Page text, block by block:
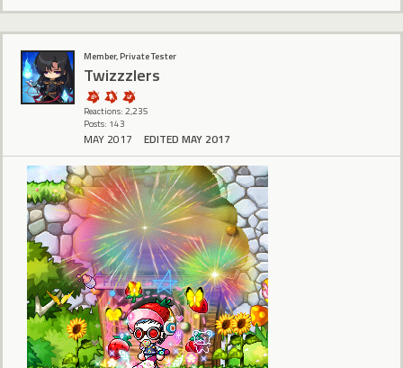
Member, Private Tester
Twizzzlers
Reactions: 2,235
Posts: 143
MAY 2017 EDITED MAY 2017